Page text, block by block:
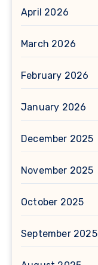
April 2026
March 2026
February 2026
January 2026
December 2025
November 2025
October 2025
September 2025